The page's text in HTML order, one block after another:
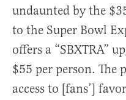
undaunted by the
to the Super Bowl
offers a “SBXTRA”
$55 per person. The
access to [fans’]